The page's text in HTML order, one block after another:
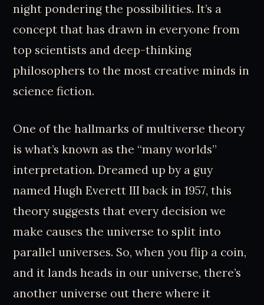
night pondering the possibilities. It’s a
concept that has drawn in everyone from
top scientists and deep-thinking
philosophers to the most creative minds in
science fiction.
One of the hallmarks of multiverse theory
is what’s known as the “many worlds”
interpretation. Dreamed up by a guy
named Hugh Everett III back in 1957, this
theory suggests that every decision we
make causes the universe to split into
parallel universes. So, when you flip a coin,
and it lands heads in our universe, there’s
another universe out there where it